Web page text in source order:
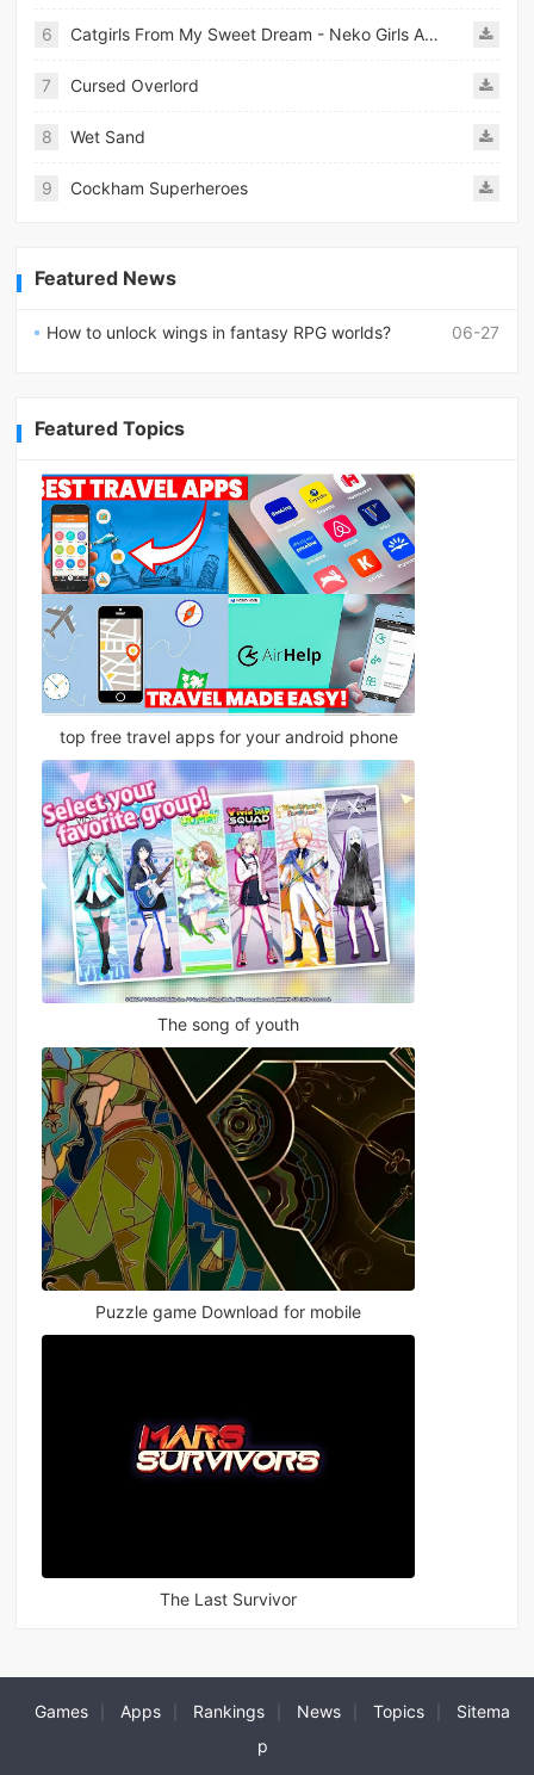
6 Catgirls From My Sweet Dream - Neko Girls Android
7 Cursed Overlord
8 Wet Sand
9 Cockham Superheroes
Featured News
06-27
How to unlock wings in fantasy RPG worlds?
Featured Topics
top free travel apps for your android phone
The song of youth
Puzzle game Download for mobile
The Last Survivor
Games Apps Rankings News Topics
Sitema
p